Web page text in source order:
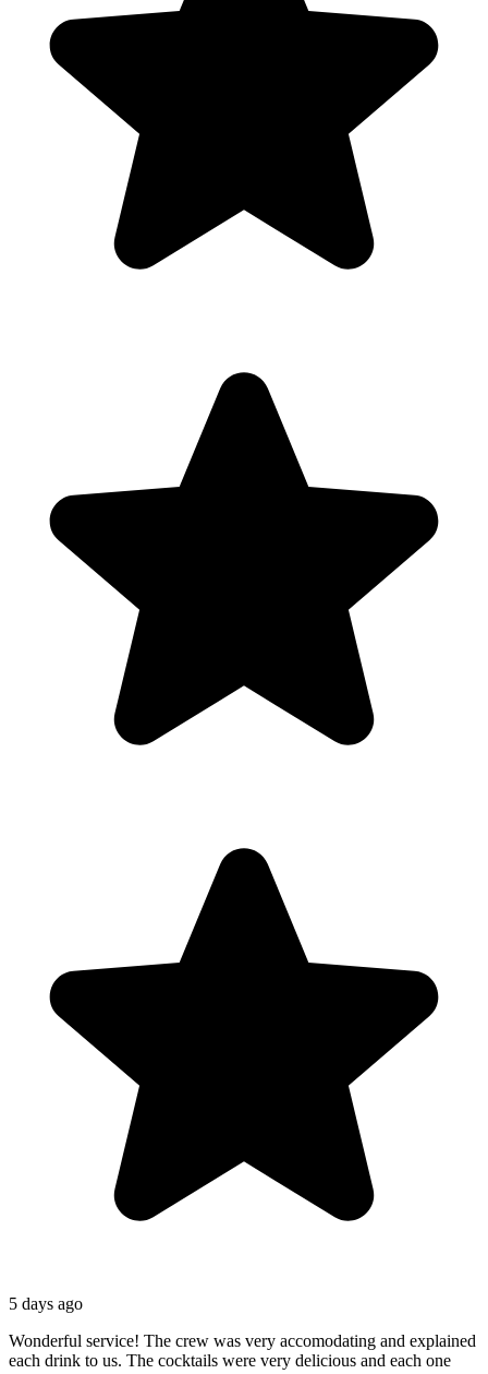
5 days ago
Wonderful service! The crew was very accomodating and explained
each drink to us. The cocktails were very delicious and each one